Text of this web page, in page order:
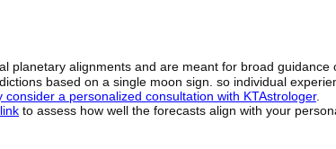
planetary alignments and are meant for broad guidance
based on a single moon sign. so individual
consider a personalized consultation with KTAstrologer.
to assess how well the forecasts align with your